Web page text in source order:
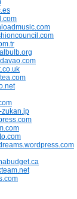
zukan.jp